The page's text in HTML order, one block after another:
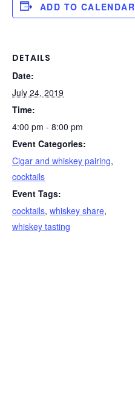
ADD TO CALENDAR
DETAILS
Date:
July 24, 2019
Time:
4:00 pm - 8:00 pm
Event Categories:
Cigar and whiskey pairing,
cocktails
Event Tags:
cocktails, whiskey share,
whiskey tasting